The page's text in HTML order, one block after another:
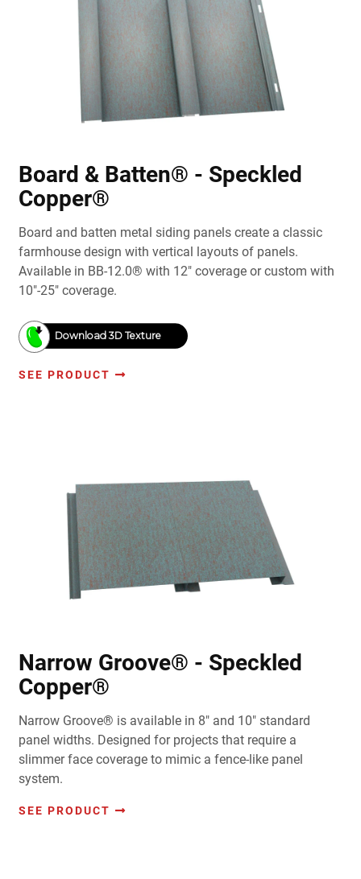
Board & Batten® - Speckled
Copper®
Board and batten metal siding panels create a classic
farmhouse design with vertical layouts of panels.
Available in BB-12.0® with 12" coverage or custom with
10"-25" coverage.
Download 3D Texture
SEE PRODUCT
Narrow Groove® - Speckled
Copper®
Narrow Groove® is available in 8" and 10" standard
panel widths. Designed for projects that require a
slimmer face coverage to mimic a fence-like panel
system.
SEE PRODUCT